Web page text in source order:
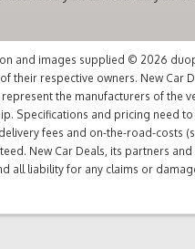
and images supplied © 2026
their respective owners. New Car
the manufacturers of the
Specifications and pricing need
fees and on-the-road-costs
New Car Deals, its partners
all liability for any claims or